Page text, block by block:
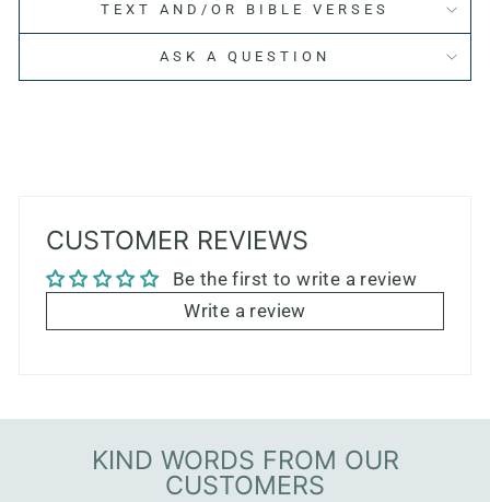
TEXT AND/OR BIBLE VERSES
ASK A QUESTION
CUSTOMER REVIEWS
Be the first to write a review
Write a review
KIND WORDS FROM OUR
CUSTOMERS